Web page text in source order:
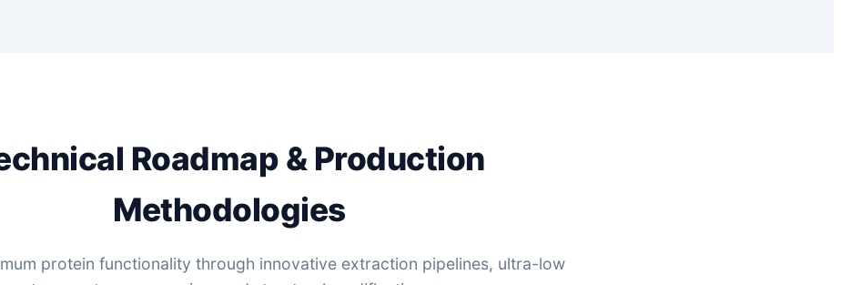
Roadmap & Production
Methodologies
protein functionality through innovative extraction pipelines, ultra-low